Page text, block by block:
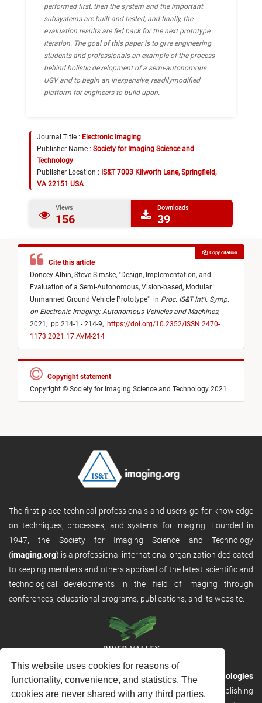
This website uses cookies for reasons of
functionality, convenience, and statistics. The
cookies are never shared with any third parties.
performed first, then the system and the important
subsystems are built and tested, and finally, the
evaluation results are fed back for the next prototype
iteration. The goal of this paper is to give engineering
students and professionals an example of the process
behind holistic development of a semi-autonomous
UGV and to begin an inexpensive, readilymodified
platform for engineers to build upon.
Journal Title : Electronic Imaging
Publisher Name : Society for Imaging Science and
Technology
Publisher Location : IS&T 7003 Kilworth Lane, Springfield,
VA 22151 USA
Views
156
Downloads
39
Cite this article
Doncey Albin, Steve Simske, "Design, Implementation, and
Evaluation of a Semi-Autonomous, Vision-based, Modular
Unmanned Ground Vehicle Prototype" in Proc. IS&T Int’l. Symp.
on Electronic Imaging: Autonomous Vehicles and Machines,
2021, pp 214-1 - 214-9, https://doi.org/10.2352/ISSN.2470-
1173.2021.17.AVM-214
Copy citation
Copyright statement
Copyright © Society for Imaging Science and Technology 2021
The first place technical professionals and users go for knowledge
on techniques, processes, and systems for imaging. Founded in
1947, the Society for Imaging Science and Technology
(imaging.org) is a professional international organization dedicated
to keeping members and others apprised of the latest scientific and
technological developments in the field of imaging through
conferences, educational programs, publications, and its website.
RVHost is the publishing platform fromRiver Valley Technologies
Ltd. It is designed to provide scalable and discoverable publishing